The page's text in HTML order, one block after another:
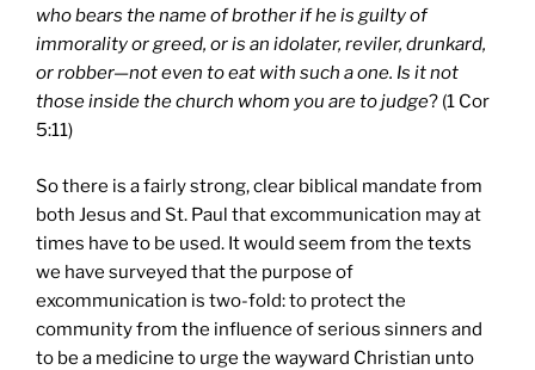
who bears the name of brother if he is guilty of
immorality or greed, or is an idolater, reviler, drunkard,
or robber—not even to eat with such a one. Is it not
those inside the church whom you are to judge? (1 Cor
5:11)
So there is a fairly strong, clear biblical mandate from
both Jesus and St. Paul that excommunication may at
times have to be used. It would seem from the texts
we have surveyed that the purpose of
excommunication is two-fold: to protect the
community from the influence of serious sinners and
to be a medicine to urge the wayward Christian unto